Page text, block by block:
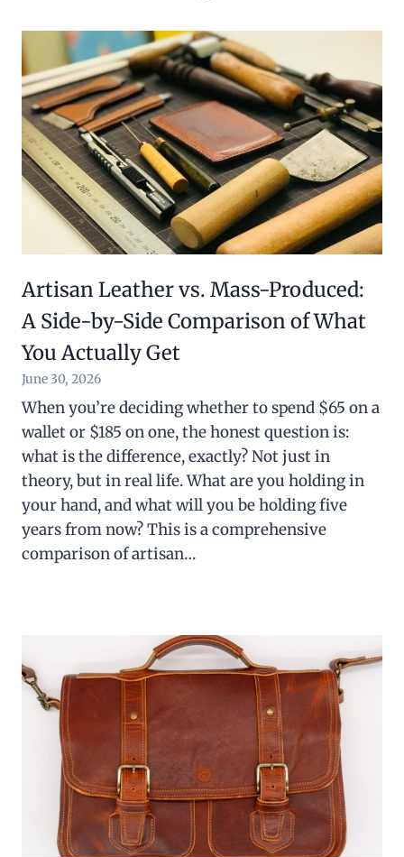
Artisan Leather vs. Mass-Produced:
A Side-by-Side Comparison of What
You Actually Get
June 30, 2026
When you’re deciding whether to spend $65 on a
wallet or $185 on one, the honest question is:
what is the difference, exactly? Not just in
theory, but in real life. What are you holding in
your hand, and what will you be holding five
years from now? This is a comprehensive
comparison of artisan…